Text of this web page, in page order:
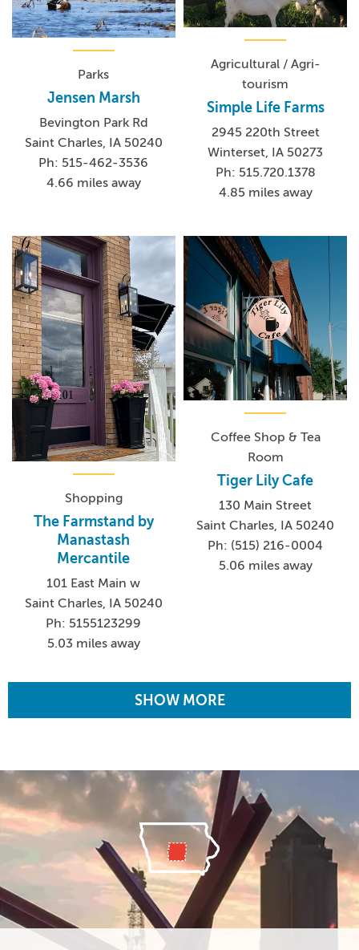
Parks
Jensen Marsh
Bevington Park Rd
Saint Charles, IA 50240
Ph: 515-462-3536
4.66 miles away
Agricultural / Agri-
tourism
Simple Life Farms
2945 220th Street
Winterset, IA 50273
Ph: 515.720.1378
4.85 miles away
Shopping
The Farmstand by
Manastash
Mercantile
101 East Main w
Saint Charles, IA 50240
Ph: 5155123299
5.03 miles away
Coffee Shop & Tea
Room
Tiger Lily Cafe
130 Main Street
Saint Charles, IA 50240
Ph: (515) 216-0004
5.06 miles away
SHOW MORE